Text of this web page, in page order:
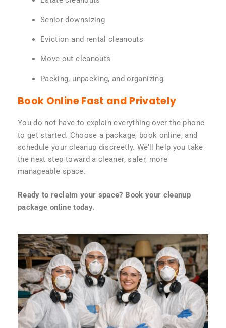
Senior downsizing
Eviction and rental cleanouts
Move-out cleanouts
Packing, unpacking, and organizing
Book Online Fast and Privately
You do not have to explain everything over the phone
to get started. Choose a package, book online, and
schedule your cleanup discreetly. We’ll help you take
the next step toward a cleaner, safer, more
manageable space.
Ready to reclaim your space? Book your cleanup
package online today.